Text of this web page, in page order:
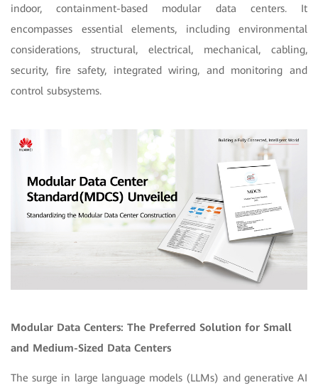
indoor, containment-based modular data centers. It
encompasses essential elements, including environmental
considerations, structural, electrical, mechanical, cabling,
security, fire safety, integrated wiring, and monitoring and
control subsystems.
Modular Data Centers: The Preferred Solution for Small
and Medium-Sized Data Centers
The surge in large language models (LLMs) and generative AI